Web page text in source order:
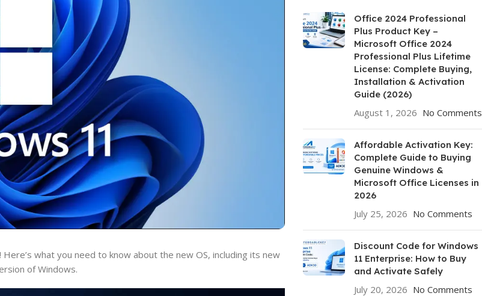
what you need to know about the new OS, including its new
of Windows.
Office 2024 Professional
Plus Product Key –
Microsoft Office 2024
Professional Plus Lifetime
License: Complete Buying,
Installation & Activation
Guide (2026)
August 1, 2026 No Comments
Affordable Activation Key:
Complete Guide to Buying
Genuine Windows &
Microsoft Office Licenses in
2026
July 25, 2026 No Comments
Discount Code for Windows
11 Enterprise: How to Buy
and Activate Safely
July 20, 2026 No Comments